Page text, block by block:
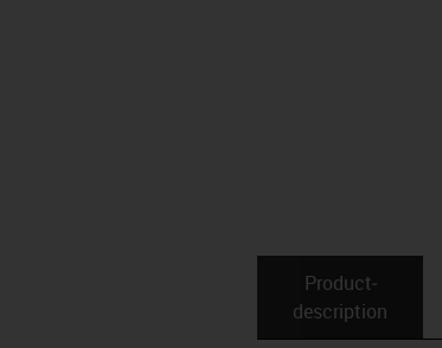
Product­
description